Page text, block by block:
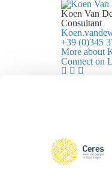
Koen Van
Consultant
+39 (0)345
More about
Connect on
Ceres |
Design &
Agency